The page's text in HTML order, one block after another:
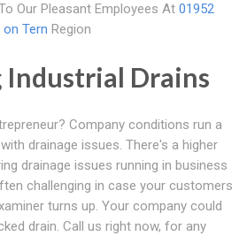
Our Pleasant Employees At 01952
Tern Region
Industrial Drains
Company conditions run a
drainage issues. There's a higher
drainage issues running in business
challenging in case your customers
turns up. Your company could
drain. Call us right now, for any